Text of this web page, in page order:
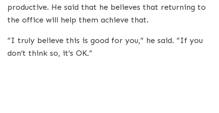
productive. He said that he believes that returning to
the office will help them achieve that.
“I truly believe this is good for you,” he said. “If you
don’t think so, it’s OK.”